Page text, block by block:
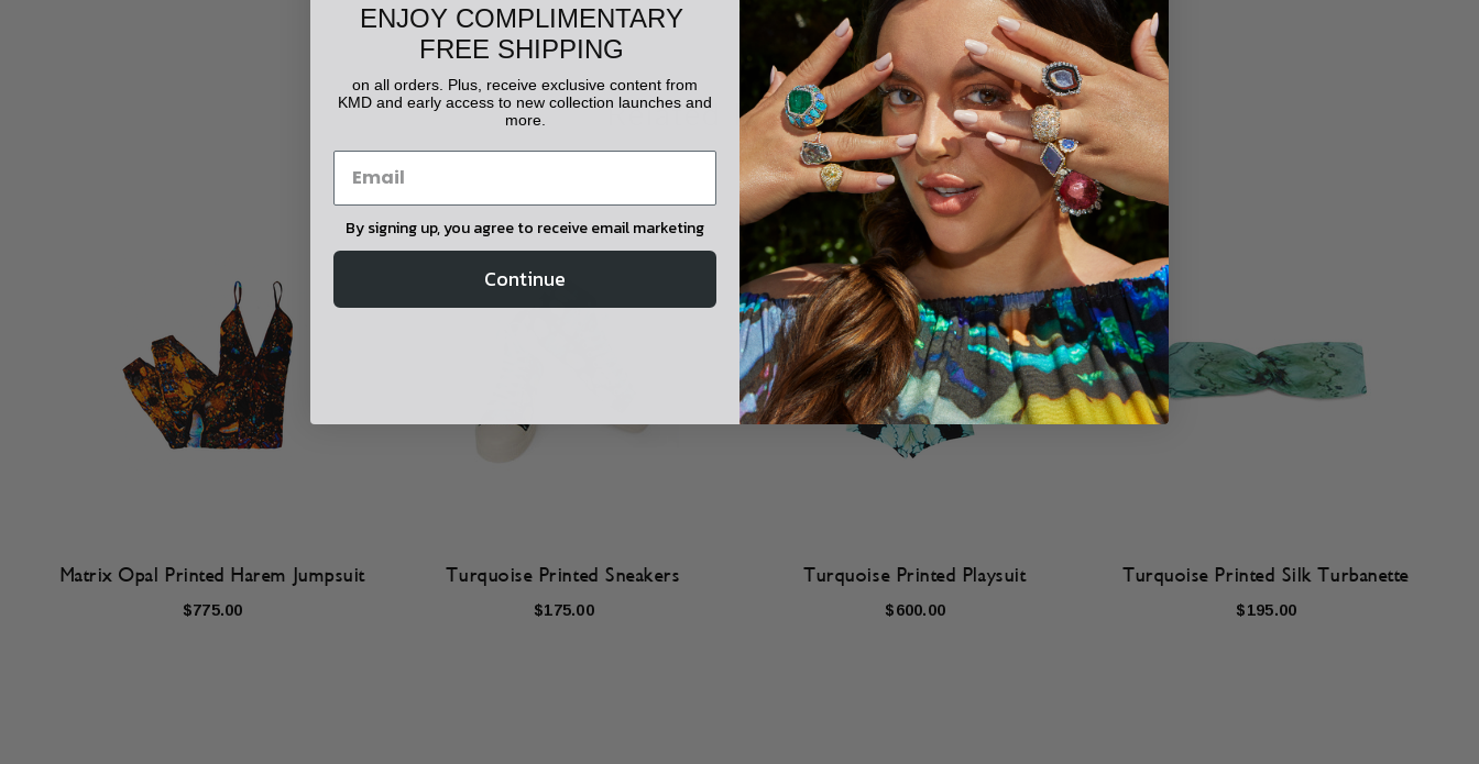
Related Products
Matrix Opal Printed Harem Jumpsuit
$775.00
Turquoise Printed Sneakers
$175.00
Turquoise Printed Playsuit
$600.00
Turquoise Printed Silk Turbanette
$195.00
ENJOY COMPLIMENTARY
FREE SHIPPING
on all orders. Plus, receive exclusive content from
KMD and early access to new collection launches and
more.
By signing up, you agree to receive email marketing
Continue